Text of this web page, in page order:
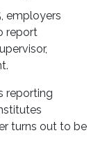
employers
report
reporting
turns out to be